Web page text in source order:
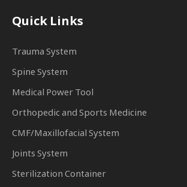
Quick Links
Trauma System
Spine System
Medical Power Tool
Orthopedic and Sports Medicine
CMF/Maxillofacial System
Joints System
Sterilization Container